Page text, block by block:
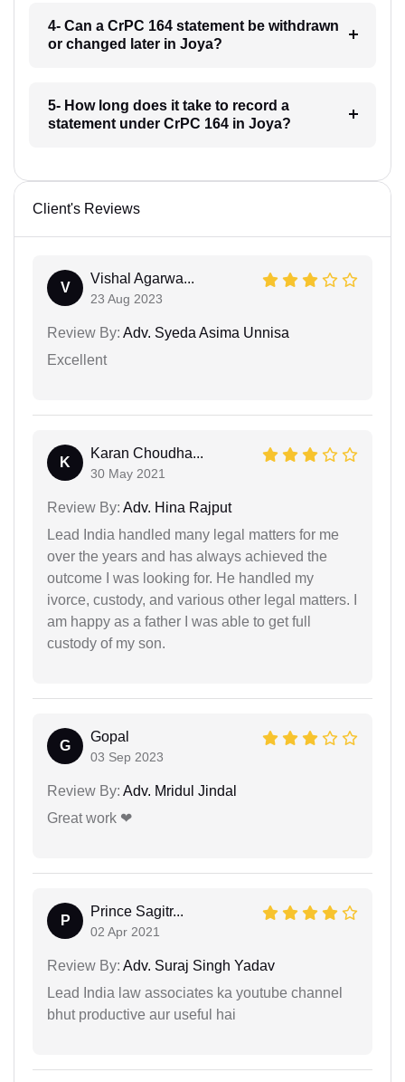
4- Can a CrPC 164 statement be withdrawn
or changed later in Joya?
5- How long does it take to record a
statement under CrPC 164 in Joya?
Client's Reviews
V
Vishal Agarwa...
23 Aug 2023
Review By: Adv. Syeda Asima Unnisa
Excellent
K
Karan Choudha...
30 May 2021
Review By: Adv. Hina Rajput
Lead India handled many legal matters for me
over the years and has always achieved the
outcome I was looking for. He handled my
ivorce, custody, and various other legal matters. I
am happy as a father I was able to get full
custody of my son.
G
Gopal
03 Sep 2023
Review By: Adv. Mridul Jindal
Great work ❤
P
Prince Sagitr...
02 Apr 2021
Review By: Adv. Suraj Singh Yadav
Lead India law associates ka youtube channel
bhut productive aur useful hai